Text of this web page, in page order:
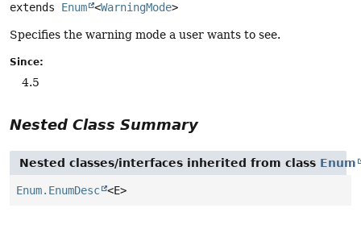
extends Enum <WarningMode>
Specifies the warning mode a user wants to see.
Since:
4.5
Nested Class Summary
Nested classes/interfaces inherited from class Enum
Enum.EnumDesc <E>